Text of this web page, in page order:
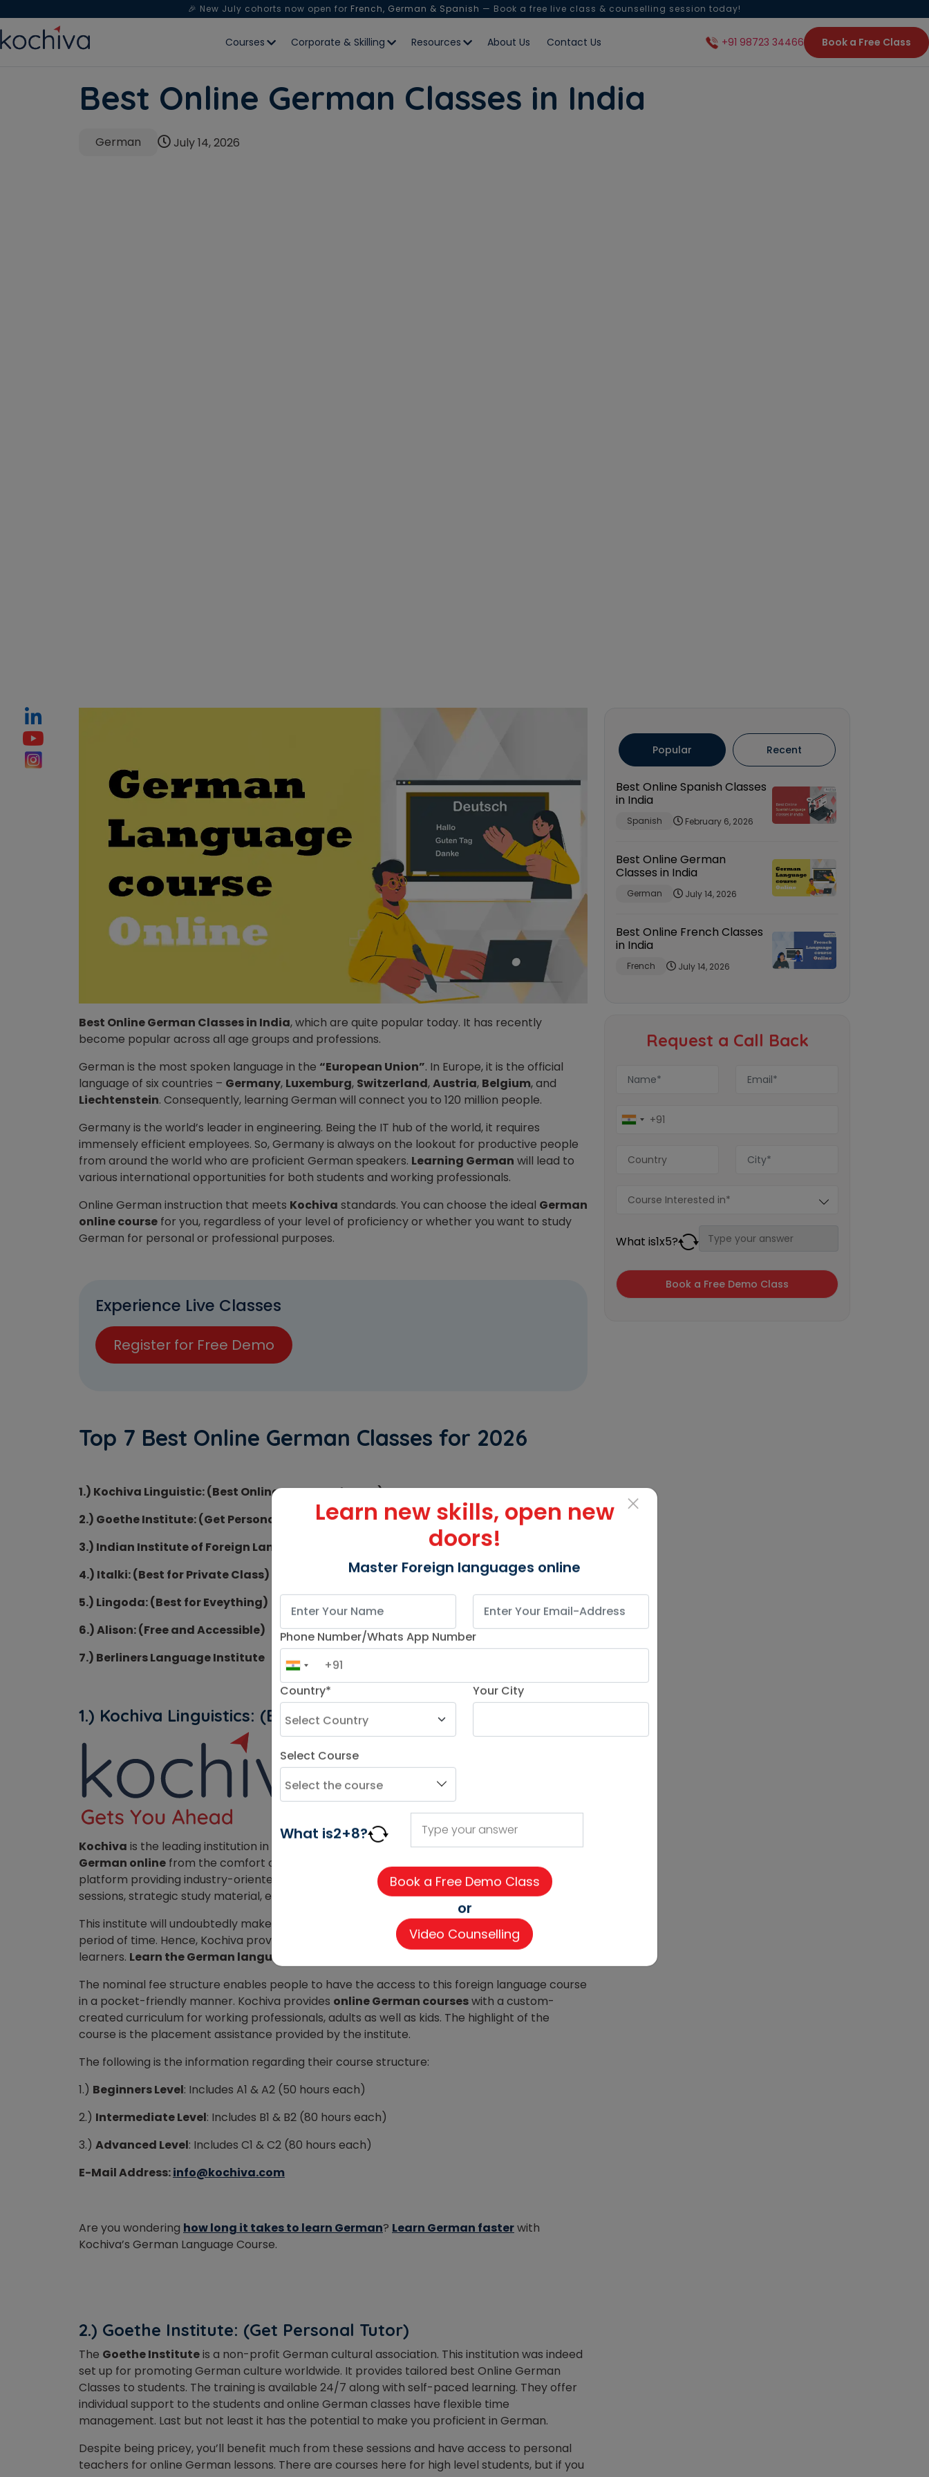
🎉 New July cohorts now open for French, German & Spanish — Book a free live class & counselling session today!
Courses Corporate & Skilling Resources About Us Contact Us +91 98723 34466 Book a Free Class
Best Online German Classes in India
German July 14, 2026
Best Online German Classes in India, which are quite popular today. It has recently
become popular across all age groups and professions.
German is the most spoken language in the “European Union”. In Europe, it is the official
language of six countries – Germany, Luxemburg, Switzerland,Austria, Belgium, and
Liechtenstein. Consequently, learning German will connect you to 120 million people.
Germany is the world’s leader in engineering. Being the IT hub of the world, it requires
immensely efficient employees. So, Germany is always on the lookout for productive people
from around the world who are proficient German speakers. Learning German will lead to
various international opportunities for both students and working professionals.
Online German instruction that meets Kochiva standards. You can choose the ideal German
online course for you, regardless of your level of proficiency or whether you want to study
German for personal or professional purposes.
Experience Live Classes
Register for Free Demo
Top 7 Best Online German Classes for 2026
1.) Kochiva Linguistic: (Best Online German Classes)
2.) Goethe Institute: (Get Personal Tutor)
3.) Indian Institute of Foreign Languages – IIFL
4.) Italki: (Best for Private Class)
5.) Lingoda: (Best for Eveything)
6.) Alison: (Free and Accessible)
7.) Berliners Language Institute
1.) Kochiva Linguistics: (Best Online German Classes)
Kochiva is the leading institution in providing online foreign language training. You canlearn
German online from the comfort of your home with a distinctive setting. It is an upskilling
platform providing industry-oriented online classes. The C1/C2 level trainers, Live interactive
sessions, strategic study material, etc will accordingly ensure the results.
This institute will undoubtedly make you proficient in German and that too in the shortest
period of time. Hence, Kochiva provides online German certificate courses for potential
learners. Learn the German language online
The nominal fee structure enables people to have the access to this foreign language course
in a pocket-friendly manner. Kochiva provides online German courseswith a custom-
created curriculum for working professionals, adults as well as kids. The highlight of the
course is the placement assistance provided by the institute.
The following is the information regarding their course structure:
1.) Beginners Level: Includes A1 & A2 (50 hours each)
2.) Intermediate Level: Includes B1 & B2 (80 hours each)
3.) Advanced Level: Includes C1 & C2 (80 hours each)
E-Mail Address:info@kochiva.com
Are you wondering how long it takes to learn German? Learn German fasterwith
Kochiva’s German Language Course.
2.) Goethe Institute: (Get Personal Tutor)
The Goethe Instituteis a non-profit German cultural association. This institution was indeed
set up for promoting German culture worldwide. It provides tailored best Online German
Classes to students. The training is available 24/7 along with self-paced learning. They offer
individual support to the students and online German classes have flexible time
management. Last but not least it has the potential to make you proficient in German.
Despite being pricey, you’ll benefit much from these sessions and have access to personal
teachers for online German lessons. There are courses here for high level students, but if you
Popular Recent
Best Online Spanish Classes
in India
Spanish February 6, 2026
Best Online German
Classes in India
German July 14, 2026
Best Online French Classes
in India
French July 14, 2026
Request a Call Back
What is1x5?
×
Learn new skills, open new
doors!
Master Foreign languages online
Phone Number/Whats App Number
Country* Your City
Select Course
What is2+8?
or
Video Counselling